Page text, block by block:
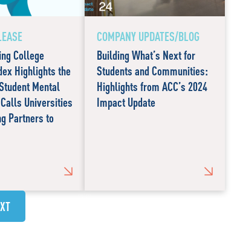
College
Highlights the
Mental
Universities
Partners to
COMPANY UPDATES/BLOG
Building What’s Next for
Students and Communities:
Highlights from ACC’s 2024
Impact Update